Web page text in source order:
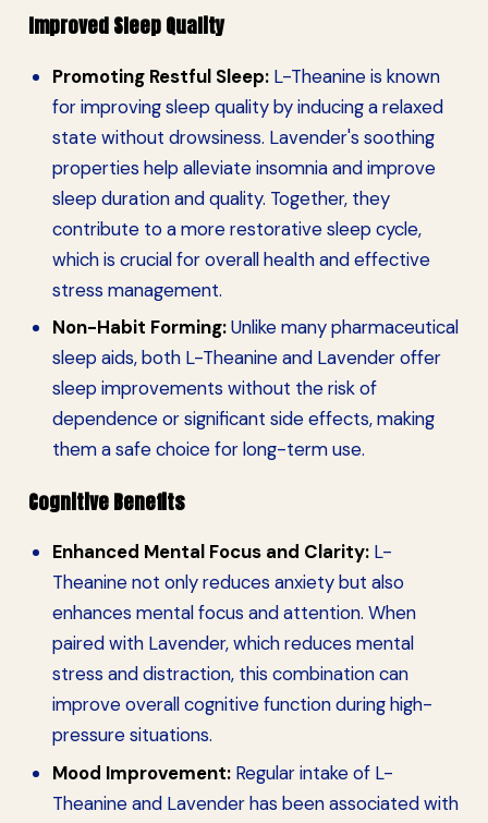
Improved Sleep Quality
Promoting Restful Sleep:L-Theanine is known
for improving sleep quality by inducing a relaxed
state without drowsiness. Lavender's soothing
properties help alleviate insomnia and improve
sleep duration and quality. Together, they
contribute to a more restorative sleep cycle,
which is crucial for overall health and effective
stress management.
Non-Habit Forming:Unlike many pharmaceutical
sleep aids, both L-Theanine and Lavender offer
sleep improvements without the risk of
dependence or significant side effects, making
them a safe choice for long-term use.
Cognitive Benefits
Enhanced Mental Focus and Clarity:L-
Theanine not only reduces anxiety but also
enhances mental focus and attention. When
paired with Lavender, which reduces mental
stress and distraction, this combination can
improve overall cognitive function during high-
pressure situations.
Mood Improvement:Regular intake of L-
Theanine and Lavender has been associated with